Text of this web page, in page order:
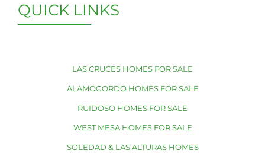
QUICK LINKS
LAS CRUCES HOMES FOR SALE
ALAMOGORDO HOMES FOR SALE
RUIDOSO HOMES FOR SALE
WEST MESA HOMES FOR SALE
SOLEDAD & LAS ALTURAS HOMES